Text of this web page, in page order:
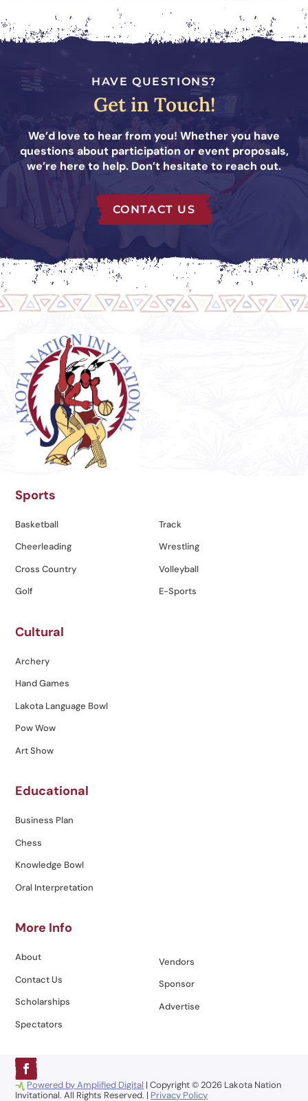
HAVE QUESTIONS?
Get in Touch!
We’d love to hear from you! Whether you have
questions about participation or event proposals,
we’re here to help. Don’t hesitate to reach out.
CONTACT US
Sports
Basketball
Cheerleading
Cross Country
Golf
Track
Wrestling
Volleyball
E-Sports
Cultural
Archery
Hand Games
Lakota Language Bowl
Pow Wow
Art Show
Educational
Business Plan
Chess
Knowledge Bowl
Oral Interpretation
More Info
About
Contact Us
Scholarships
Spectators
Vendors
Sponsor
Advertise
Powered by Amplified Digital | Copyright © 2026 Lakota Nation
Invitational. All Rights Reserved. | Privacy Policy